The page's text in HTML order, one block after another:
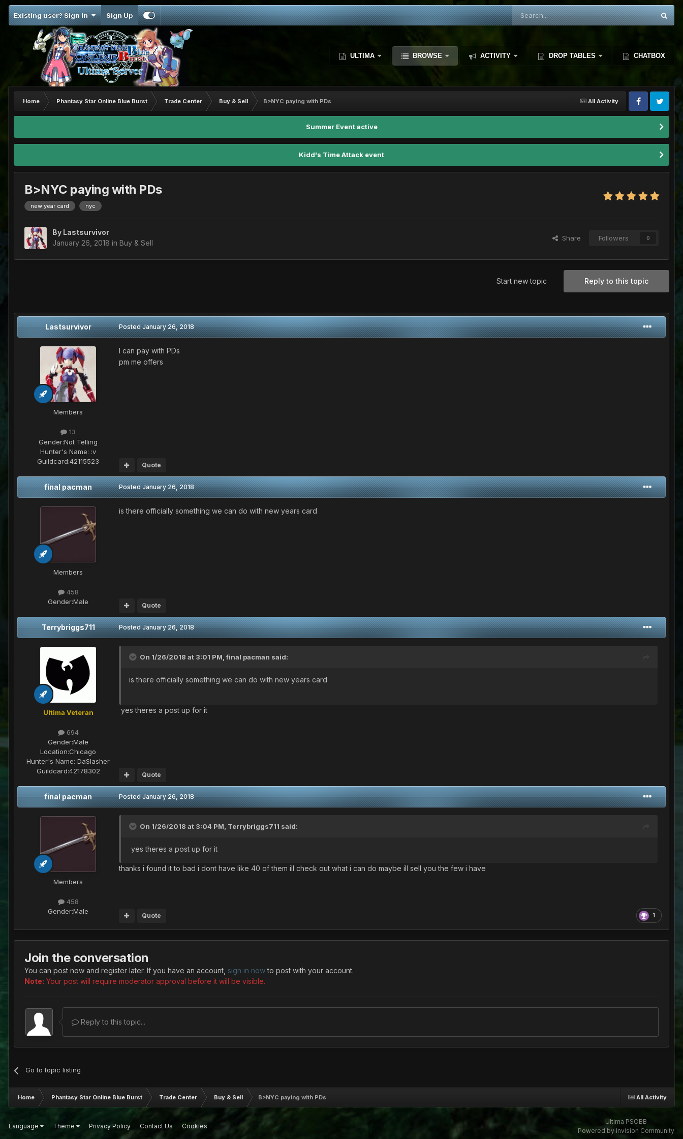
Existing user? Sign In Sign Up
ULTIMA BROWSE ACTIVITY DROP TABLES CHATBOX
All Activity
Home Phantasy Star Online Blue Burst Trade Center Buy & Sell B>NYC paying with PDs
Summer Event active
Kidd's Time Attack event
B>NYC paying with PDs
new year card nyc
By Lastsurvivor
January 26, 2018 in Buy & Sell
Share Followers 0
Reply to this topic
Start new topic
Lastsurvivor
Members
13
Gender:Not Telling
Hunter's Name: :v
Guildcard:42115523
PostedJanuary 26, 2018
I can pay with PDs
pm me offers
Quote
final pacman
Members
458
Gender:Male
PostedJanuary 26, 2018
is there officially something we can do with new years card
Quote
Terrybriggs711
Ultima Veteran
694
Gender:Male
Location:Chicago
Hunter's Name: DaSlasher
Guildcard:42178302
PostedJanuary 26, 2018
On 1/26/2018 at 3:01 PM,final pacman said:
is there officially something we can do with new years card
yes theres a post up for it
Quote
final pacman
Members
458
Gender:Male
PostedJanuary 26, 2018
On 1/26/2018 at 3:04 PM, Terrybriggs711 said:
yes theres a post up for it
thanks i found it to bad i dont have like 40 of them ill check out what i can do maybe ill sell you the few i have
1
Quote
Join the conversation
You can post now and register later. If you have an account, sign in nowto post with your account.
Note: Your post will require moderator approval before it will be visible.
Reply to this topic...
Go to topic listing
All Activity
Home Phantasy Star Online Blue Burst Trade Center Buy & Sell B>NYC paying with PDs
Language Theme Privacy Policy Contact Us Cookies
Ultima PSOBB
Powered by Invision Community